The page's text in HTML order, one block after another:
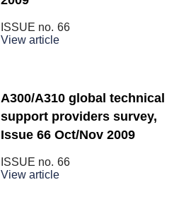
ISSUE no. 66
View article
A300/A310 global technical
support providers survey,
Issue 66 Oct/Nov 2009
ISSUE no. 66
View article